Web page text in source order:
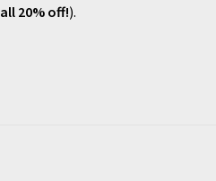
all 20% off!).